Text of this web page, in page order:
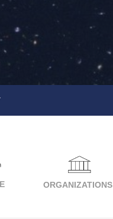
ORGANIZATIONS